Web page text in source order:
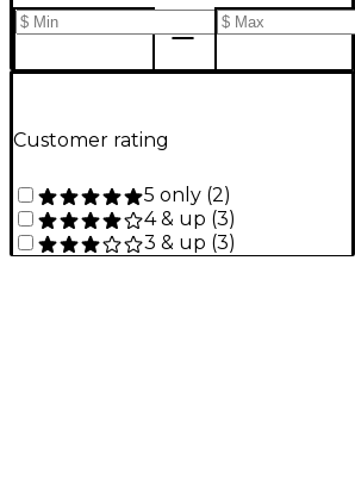
Customer rating
5 only (2)
4 & up (3)
3 & up (3)